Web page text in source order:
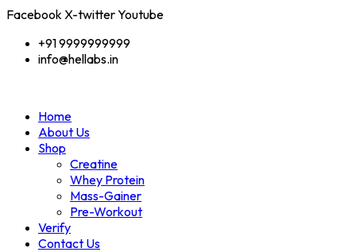
FacebookX-twitterYoutube
+91 9999999999
info@hellabs.in
Home
About Us
Shop
Creatine
Whey Protein
Mass-Gainer
Pre-Workout
Verify
Contact Us